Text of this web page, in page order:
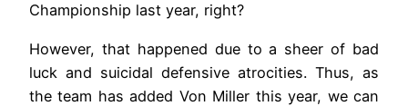
Championship last year, right?
However, that happened due to a sheer of bad
luck and suicidal defensive atrocities. Thus, as
the team has added Von Miller this year, we can